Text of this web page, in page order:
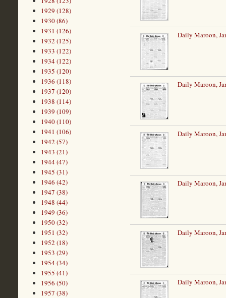
1929 (128)
1930 (86)
1931 (126)
1932 (125)
1933 (122)
1934 (122)
1935 (120)
1936 (118)
1937 (120)
1938 (114)
1939 (109)
1940 (110)
1941 (106)
1942 (57)
1943 (21)
1944 (47)
1945 (31)
1946 (42)
1947 (38)
1948 (44)
1949 (36)
1950 (32)
1951 (32)
1952 (18)
1953 (29)
1954 (34)
1955 (41)
1956 (50)
1957 (38)
Daily Maroon,
Daily Maroon,
Daily Maroon,
Daily Maroon,
Daily Maroon,
Daily Maroon,